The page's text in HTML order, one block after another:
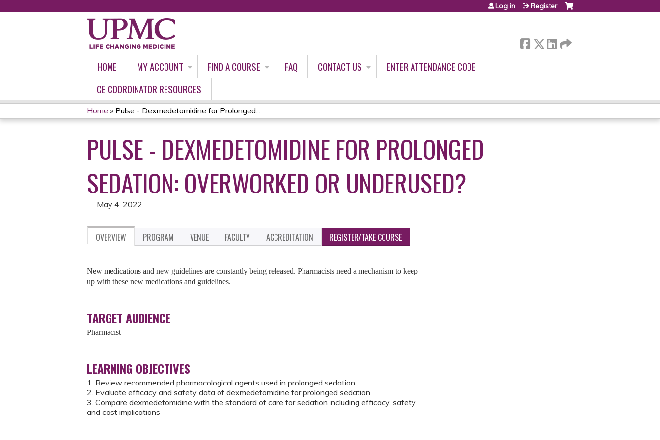
Log in Register
HOME MY ACCOUNT FIND A COURSE FAQ CONTACT US
ENTER ATTENDANCE CODE
CE COORDINATOR RESOURCES
YOU
ARE
HERE
Home » Pulse - Dexmedetomidine for Prolonged...
PULSE - DEXMEDETOMIDINE FOR PROLONGED
SEDATION: OVERWORKED OR UNDERUSED?
May 4, 2022
OVERVIEW PROGRAM VENUE FACULTY ACCREDITATION REGISTER/TAKE COURSE
New medications and new guidelines are constantly being released. Pharmacists need a mechanism to keep
up with these new medications and guidelines.
TARGET AUDIENCE
Pharmacist
LEARNING OBJECTIVES
1. Review recommended pharmacological agents used in prolonged sedation
2. Evaluate efficacy and safety data of dexmedetomidine for prolonged sedation
3. Compare dexmedetomidine with the standard of care for sedation including efficacy, safety
and cost implications